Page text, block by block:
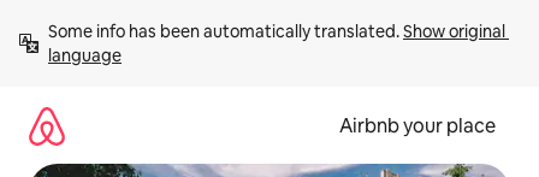
content
Some info has been automatically translated. Show original
language
Airbnb your place